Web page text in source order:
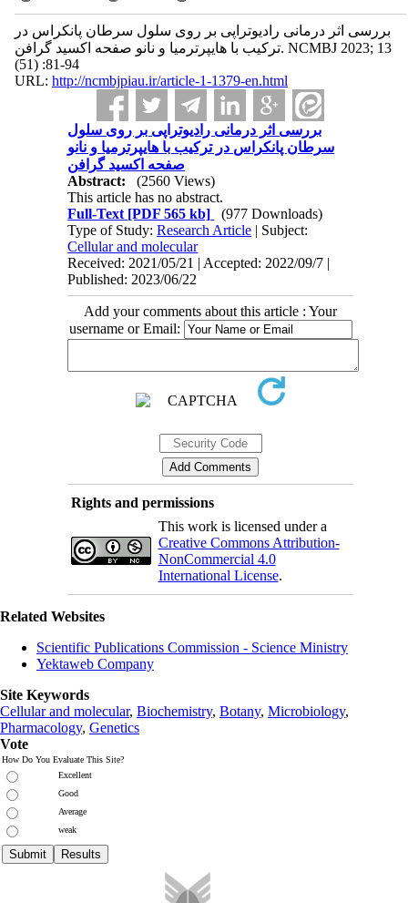
بررسی اثر درمانی رادیوتراپی بر روی سلول سرطان پانکراس در
ترکیب با هایپرترمیا و نانو صفحه اکسید گرافن. NCMBJ 2023; 13
(51) :81-94
URL: http://ncmbjpiau.ir/article-1-1379-en.html
بررسی اثر درمانی رادیوتراپی بر روی سلول
سرطان پانکراس در ترکیب با هایپرترمیا و نانو
صفحه اکسید گرافن
Abstract:
(2560 Views)
This article has no abstract.
Full-Text [PDF 565 kb]
(977 Downloads)
Type of Study:Research Article | Subject:
Cellular and molecular
Received: 2021/05/21 | Accepted: 2022/09/7 |
Published: 2023/06/22
Add your comments about this article : Your
username or Email:
Rights and permissions
This work is licensed under a
Creative Commons Attribution-
NonCommercial 4.0
International License.
Related Websites
Scientific Publications Commission - Science Ministry
Yektaweb Company
Site Keywords
Cellular and molecular, Biochemistry, Botany, Microbiology,
Pharmacology, Genetics
Vote
How Do You Evaluate This Site?
Excellent
Good
Average
weak